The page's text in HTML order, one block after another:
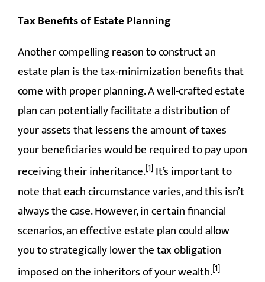
Tax Benefits of Estate Planning
Another compelling reason to construct an
estate plan is the tax-minimization benefits that
come with proper planning. A well-crafted estate
plan can potentially facilitate a distribution of
your assets that lessens the amount of taxes
your beneficiaries would be required to pay upon
receiving their inheritance.[1]It’s important to
note that each circumstance varies, and this isn’t
always the case. However, in certain financial
scenarios, an effective estate plan could allow
you to strategically lower the tax obligation
imposed on the inheritors of your wealth.[1]